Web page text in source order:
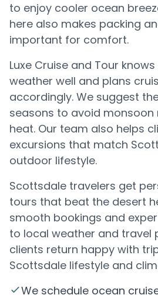
to enjoy cooler ocean
here also makes packing
important for comfort.
Luxe Cruise and Tour
weather well and plans
accordingly. We suggest
seasons to avoid monsoon
heat. Our team also helps
excursions that match
outdoor lifestyle.
Scottsdale travelers get
tours that beat the desert
smooth bookings and
to local weather and travel
clients return happy with
Scottsdale lifestyle and
We schedule ocean